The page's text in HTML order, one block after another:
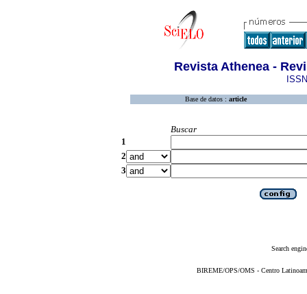
Revista Athenea -
Base de datos : article
Buscar
1
2
3
Search
BIREME/OPS/OMS - Centro